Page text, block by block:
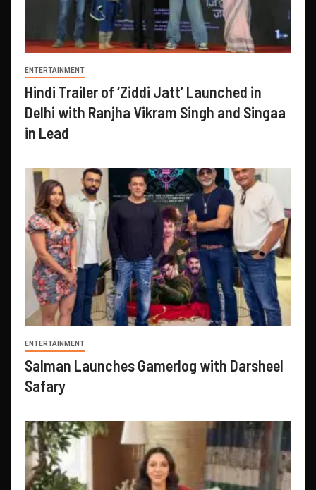
ENTERTAINMENT
Hindi Trailer of ‘Ziddi Jatt’ Launched in
Delhi with Ranjha Vikram Singh and Singaa
in Lead
ENTERTAINMENT
Salman Launches Gamerlog with Darsheel
Safary